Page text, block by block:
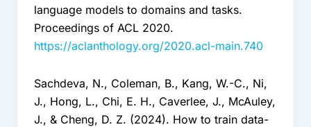
language models to domains and tasks.
Proceedings of ACL 2020.
https://aclanthology.org/2020.acl-main.740
Sachdeva, N., Coleman, B., Kang, W.-C., Ni,
J., Hong, L., Chi, E. H., Caverlee, J., McAuley,
J., & Cheng, D. Z. (2024). How to train data-